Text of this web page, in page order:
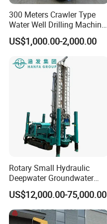
300 Meters Crawler Type
Water Well Drilling Machine
Borehole Portable Water
Well Drilling Machine
US$1,000.00-2,000.00
Rotary Small Hydraulic
Deepwater Groundwater
Mobile Crawler Drill Truck
Mounted DTH Portable Core
Companies Water Well
Drilling Rig
US$12,000.00-75,000.00